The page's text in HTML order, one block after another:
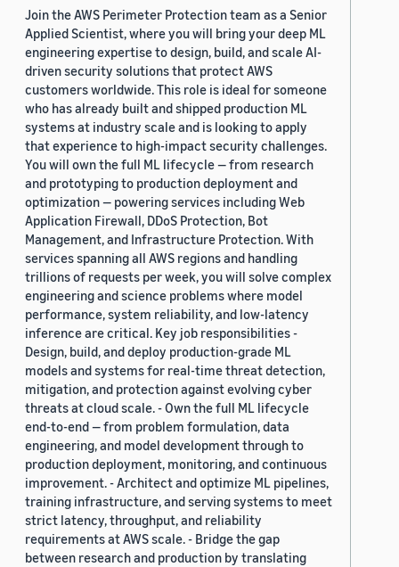
Join the AWS Perimeter Protection team as a Senior
Applied Scientist, where you will bring your deep ML
engineering expertise to design, build, and scale AI-
driven security solutions that protect AWS
customers worldwide. This role is ideal for someone
who has already built and shipped production ML
systems at industry scale and is looking to apply
that experience to high-impact security challenges.
You will own the full ML lifecycle — from research
and prototyping to production deployment and
optimization — powering services including Web
Application Firewall, DDoS Protection, Bot
Management, and Infrastructure Protection. With
services spanning all AWS regions and handling
trillions of requests per week, you will solve complex
engineering and science problems where model
performance, system reliability, and low-latency
inference are critical. Key job responsibilities -
Design, build, and deploy production-grade ML
models and systems for real-time threat detection,
mitigation, and protection against evolving cyber
threats at cloud scale. - Own the full ML lifecycle
end-to-end — from problem formulation, data
engineering, and model development through to
production deployment, monitoring, and continuous
improvement. - Architect and optimize ML pipelines,
training infrastructure, and serving systems to meet
strict latency, throughput, and reliability
requirements at AWS scale. - Bridge the gap
between research and production by translating